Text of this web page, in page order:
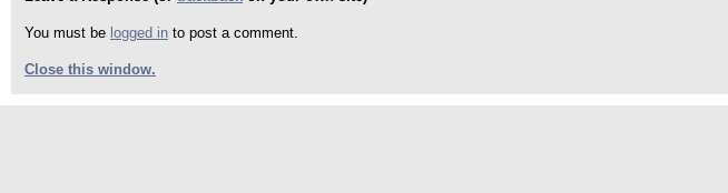
You must be logged in to post a comment.
Close this window.